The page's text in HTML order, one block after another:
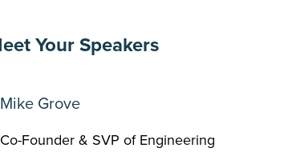
Your Speakers
Mike Grove
Co-Founder & SVP of Engineering